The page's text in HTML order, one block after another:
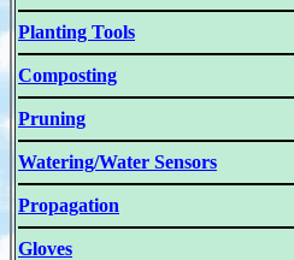
Planting Tools
Composting
Pruning
Watering/Water Sensors
Propagation
Gloves